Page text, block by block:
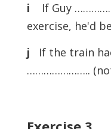
i
If Guy
exercise, he'd
j
If the train
…………………..